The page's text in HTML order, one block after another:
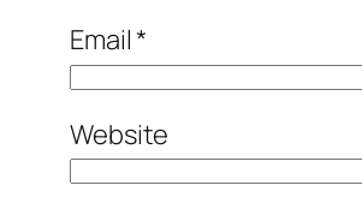
Email*
Website